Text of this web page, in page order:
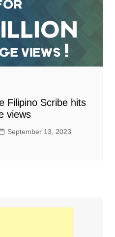
Filipino Scribe hits
views
September 13, 2023